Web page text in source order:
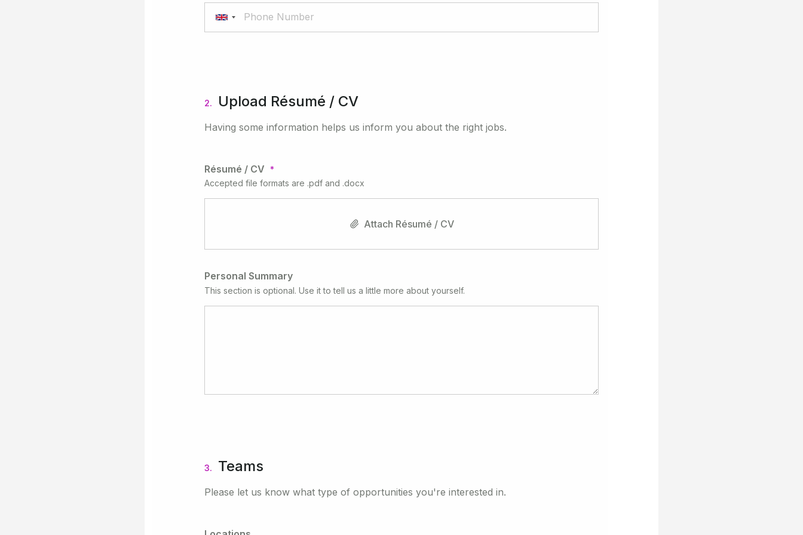
2. Upload Résumé / CV
Having some information helps us inform you about the right jobs.
Résumé / CV
Accepted file formats are .pdf and .docx
Attach Résumé / CV
Personal Summary
This section is optional. Use it to tell us a little more about yourself.
3. Teams
Please let us know what type of opportunities you're interested in.